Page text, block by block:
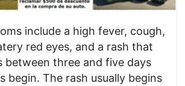
include a high fever, cough,
red eyes, and a rash that
between three and five days
begin. The rash usually begins